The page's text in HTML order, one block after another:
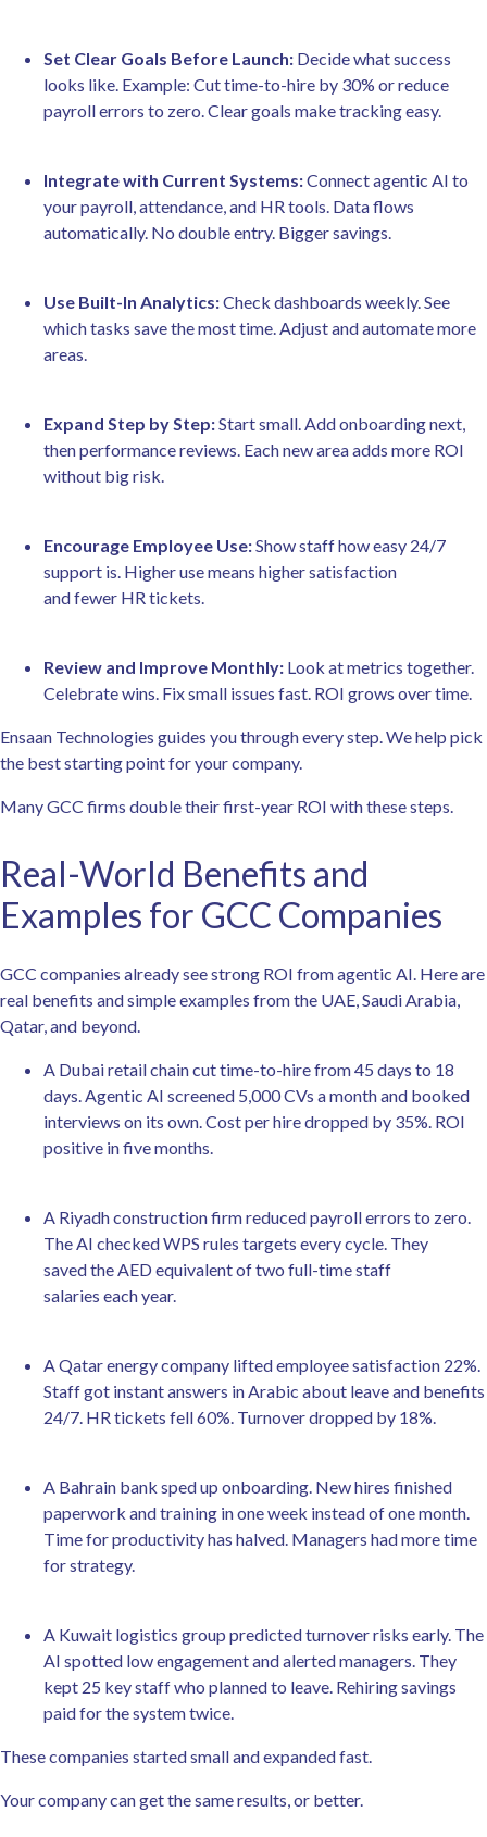
Set Clear Goals Before Launch: Decide what success
looks like. Example: Cut time-to-hire by 30% or reduce
payroll errors to zero. Clear goals make tracking easy.
Integrate with Current Systems:Connect agentic AI to
your payroll, attendance, and HR tools. Data flows
automatically. No double entry. Bigger savings.
Use Built-In Analytics:Check dashboards weekly. See
which tasks save the most time. Adjust and automate more
areas.
Expand Step by Step:Start small. Add onboarding next,
then performance reviews. Each new area adds more ROI
without big risk.
Encourage Employee Use:Show staff how easy 24/7
support is. Higher use means higher satisfaction
and fewer HR tickets.
Review and Improve Monthly: Look at metrics together.
Celebrate wins. Fix small issues fast. ROI grows over time.
Ensaan Technologies guides you through every step. We help pick
the best starting point for your company.
Many GCC firms double their first-year ROI with these steps.
Real-World Benefits and
Examples for GCC Companies
GCC companies already see strong ROI from agentic AI. Here are
real benefits and simple examples from the UAE, Saudi Arabia,
Qatar, and beyond.
A Dubai retail chain cut time-to-hire from 45 days to 18
days. Agentic AI screened 5,000 CVs a month and booked
interviews on its own. Cost per hire dropped by 35%. ROI
positive in five months.
A Riyadh construction firm reduced payroll errors to zero.
The AI checked WPS rules targets every cycle. They
saved the AED equivalent of two full-time staff
salaries each year.
A Qatar energy company lifted employee satisfaction 22%.
Staff got instant answers in Arabic about leave and benefits
24/7. HR tickets fell 60%. Turnover dropped by 18%.
A Bahrain bank sped up onboarding. New hires finished
paperwork and training in one week instead of one month.
Time for productivity has halved. Managers had more time
for strategy.
A Kuwait logistics group predicted turnover risks early. The
AI spotted low engagement and alerted managers. They
kept 25 key staff who planned to leave. Rehiring savings
paid for the system twice.
These companies started small and expanded fast.
Your company can get the same results, or better.